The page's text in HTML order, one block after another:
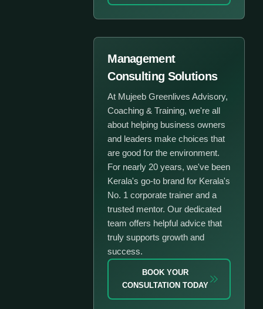
Management
Consulting Solutions
At Mujeeb Greenlives Advisory,
Coaching & Training, we're all
about helping business owners
and leaders make choices that
are good for the environment.
For nearly 20 years, we've been
Kerala's go-to brand for Kerala's
No. 1 corporate trainer and a
trusted mentor. Our dedicated
team offers helpful advice that
truly supports growth and
success.
BOOK YOUR
CONSULTATION TODAY